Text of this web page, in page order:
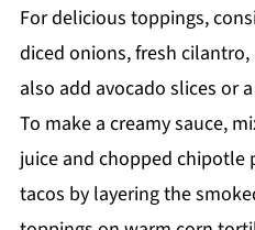
For delicious toppings,
diced onions, fresh cilantro,
also add avocado slices or
To make a creamy sauce,
juice and chopped chipotle
tacos by layering the